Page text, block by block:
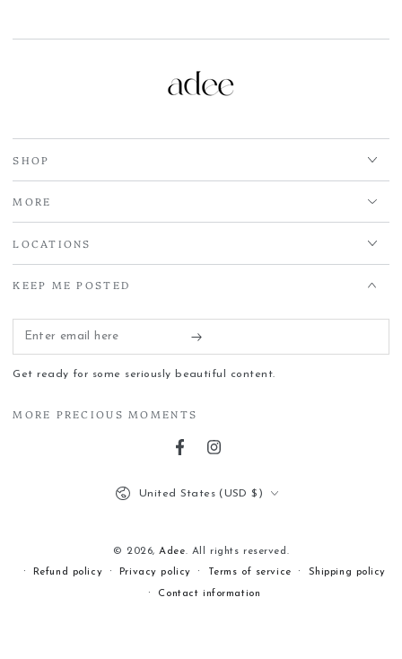
SHOP
MORE
LOCATIONS
KEEP ME POSTED
Enter
email
Get ready for some seriously beautiful content.
MORE PRECIOUS MOMENTS
FacebookInstagram
© 2026,Adee. All rights reserved.
Refund policy
Privacy policy Terms of service
Shipping policy
Contact information
United States (USD $)